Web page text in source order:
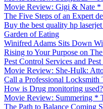
Movie Review: Gigi & Nate
The Five Steps of an Expert
Buy the best quality hp
Garden of Eating
Winifred Adams Sits Down
Rising to Your Purpose on
Pest Control Services and
Movie Review: She-Hulk:
Call a Professional Locksmith
How is Drug monitoring used?
Movie Review: Summering *
The Path to Balance Coming